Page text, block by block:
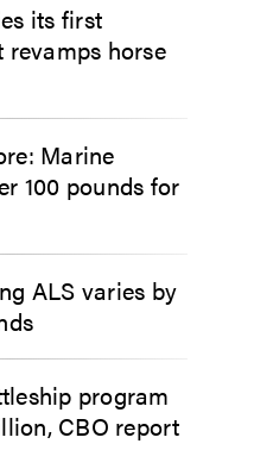
its first
revamps horse
Marine
100 pounds for
ALS varies by
program
CBO report